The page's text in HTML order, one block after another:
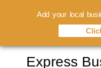
Express
Add your local